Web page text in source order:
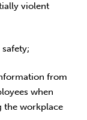
violent
from
when
the workplace